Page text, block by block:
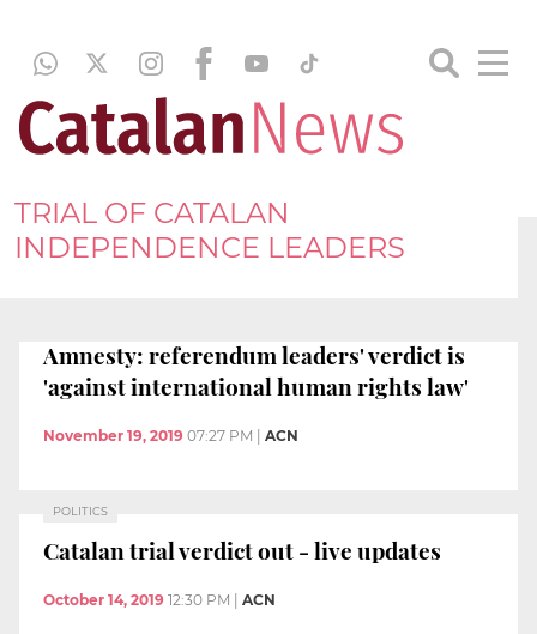
TRIAL OF CATALAN
INDEPENDENCE LEADERS
Amnesty: referendum leaders' verdict is
'against international human rights law'
November 19, 2019 07:27 PM ACN
POLITICS
Catalan trial verdict out - live updates
October 14, 2019 12:30 PM ACN